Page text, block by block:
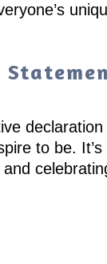
to be.